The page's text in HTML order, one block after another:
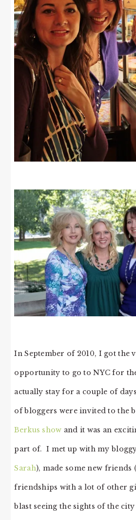
In September of 2010, I got the
opportunity to go to NYC for
actually stay for a couple of
of bloggers were invited to the
Berkus show and it was an
part of. I met up with my
Sarah), made some new friends
friendships with a lot of other
blast seeing the sights of the